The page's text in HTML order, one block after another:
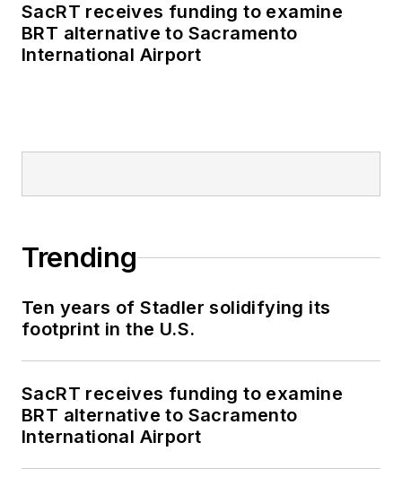
publications including
as editor-in-chief and
through her individual
She is an active
member of the
American Public
Transportation
Association's
Marketing and
Communications
SacRT receives funding to examine
BRT alternative to Sacramento
International Airport
Trending
Ten years of Stadler solidifying its
footprint in the U.S.
SacRT receives funding to examine
BRT alternative to Sacramento
International Airport